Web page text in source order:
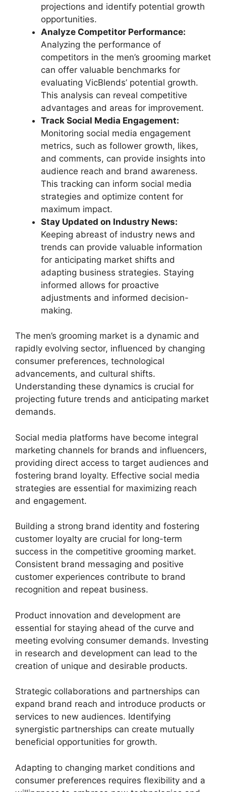
projections and identify potential growth
opportunities.
Analyze Competitor Performance:
Analyzing the performance of
competitors in the men’s grooming market
can offer valuable benchmarks for
evaluating VicBlends’ potential growth.
This analysis can reveal competitive
advantages and areas for improvement.
Track Social Media Engagement:
Monitoring social media engagement
metrics, such as follower growth, likes,
and comments, can provide insights into
audience reach and brand awareness.
This tracking can inform social media
strategies and optimize content for
maximum impact.
Stay Updated on Industry News:
Keeping abreast of industry news and
trends can provide valuable information
for anticipating market shifts and
adapting business strategies. Staying
informed allows for proactive
adjustments and informed decision-
making.
The men’s grooming market is a dynamic and
rapidly evolving sector, influenced by changing
consumer preferences, technological
advancements, and cultural shifts.
Understanding these dynamics is crucial for
projecting future trends and anticipating market
demands.
Social media platforms have become integral
marketing channels for brands and influencers,
providing direct access to target audiences and
fostering brand loyalty. Effective social media
strategies are essential for maximizing reach
and engagement.
Building a strong brand identity and fostering
customer loyalty are crucial for long-term
success in the competitive grooming market.
Consistent brand messaging and positive
customer experiences contribute to brand
recognition and repeat business.
Product innovation and development are
essential for staying ahead of the curve and
meeting evolving consumer demands. Investing
in research and development can lead to the
creation of unique and desirable products.
Strategic collaborations and partnerships can
expand brand reach and introduce products or
services to new audiences. Identifying
synergistic partnerships can create mutually
beneficial opportunities for growth.
Adapting to changing market conditions and
consumer preferences requires flexibility and a